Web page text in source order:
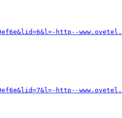
http--
http--